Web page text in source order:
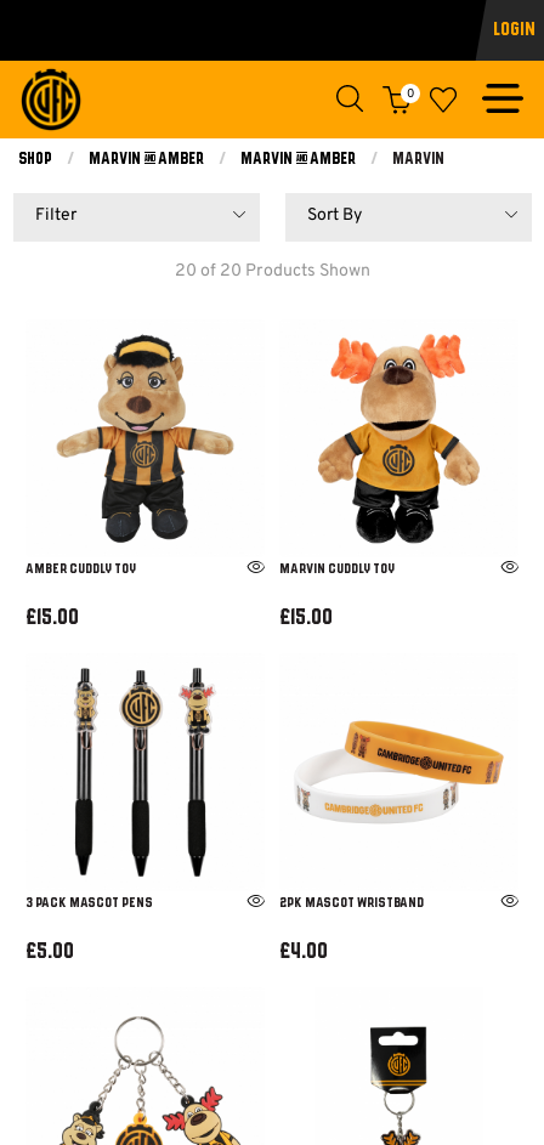
Login
0
Shop Marvin & Amber Marvin & Amber Current:
Marvin
Filter Sort By
20 of 20 Products Shown
Amber Cuddly Toy
£15.00
Marvin Cuddly Toy
£15.00
3 PACK MASCOT PENS
£5.00
2PK MASCOT WRISTBAND
£4.00